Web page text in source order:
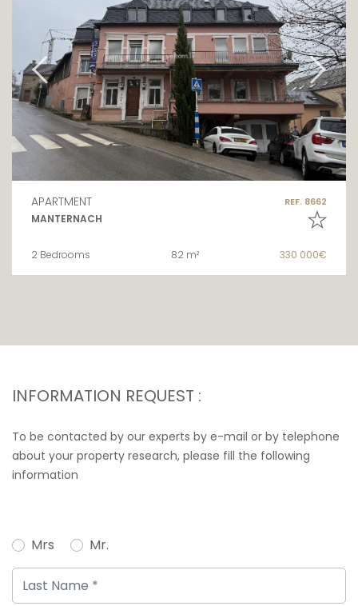
APARTMENT REF. 8662
MANTERNACH
2 Bedrooms 82 m² 330 000€
INFORMATION REQUEST :
To be contacted by our experts by e-mail or by telephone
about your property research, please fill the following
information
Mrs Mr.